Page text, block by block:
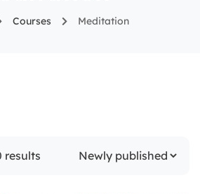
Courses Meditation
results